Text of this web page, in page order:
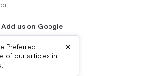
Add us on Google
Preferred
of our articles in
×